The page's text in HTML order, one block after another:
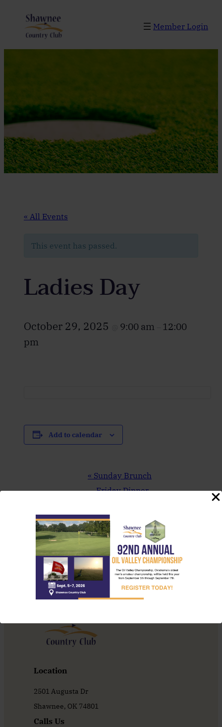
Member Login
« All Events
This event has passed.
Ladies Day
October 29, 2025 9:00 am
12:00
pm
Add to calendar
Navigation
« Sunday Brunch
Friday Dinner
Location
2501 Augusta Dr
Shawnee, OK 74801
Calls Us